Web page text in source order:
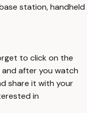
station, handheld
to click on the
after you watch
share it with your
in